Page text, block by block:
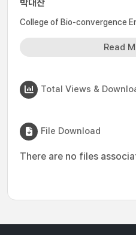
박대찬
College of Bio-convergence
Read
Total Views &
File Download
There are no files